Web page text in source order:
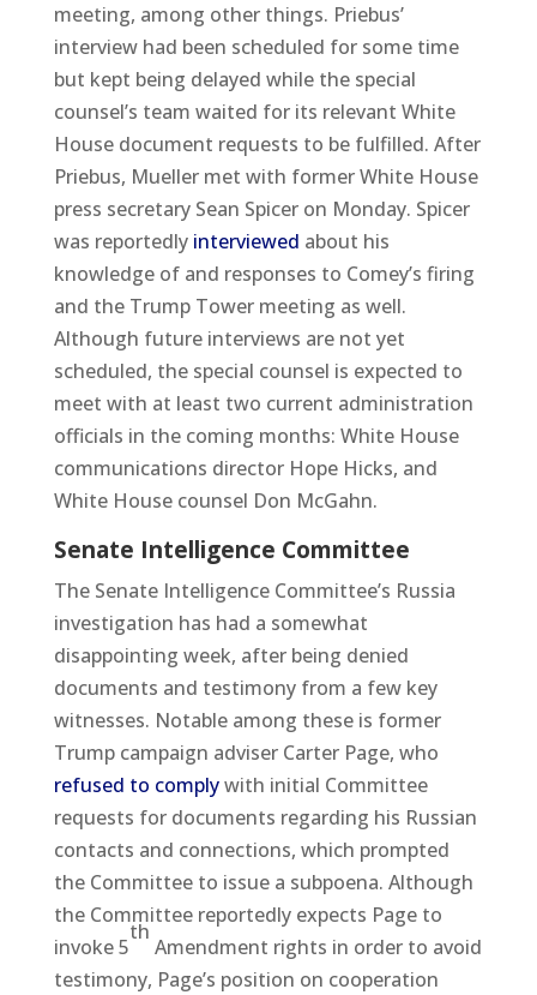
meeting, among other things. Priebus’
interview had been scheduled for some time
but kept being delayed while the special
counsel’s team waited for its relevant White
House document requests to be fulfilled. After
Priebus, Mueller met with former White House
press secretary Sean Spicer on Monday. Spicer
was reportedly interviewed about his
knowledge of and responses to Comey’s firing
and the Trump Tower meeting as well.
Although future interviews are not yet
scheduled, the special counsel is expected to
meet with at least two current administration
officials in the coming months: White House
communications director Hope Hicks, and
White House counsel Don McGahn.
Senate Intelligence Committee
The Senate Intelligence Committee’s Russia
investigation has had a somewhat
disappointing week, after being denied
documents and testimony from a few key
witnesses. Notable among these is former
Trump campaign adviser Carter Page, who
refused to complywith initial Committee
requests for documents regarding his Russian
contacts and connections, which prompted
the Committee to issue a subpoena. Although
the Committee reportedly expects Page to
invoke 5
th
Amendment rights in order to avoid
testimony, Page’s position on cooperation